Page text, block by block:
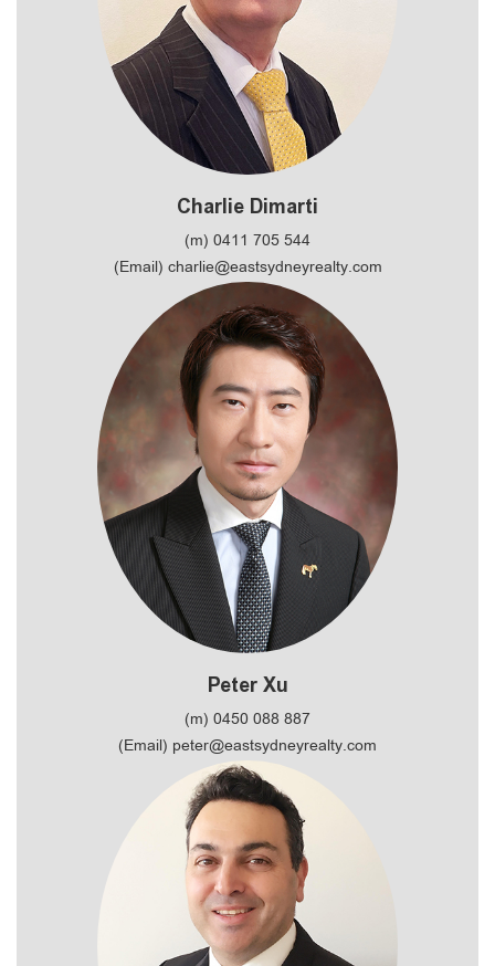
Charlie Dimarti
(m) 0411 705 544
(Email) charlie@eastsydneyrealty.com
Peter Xu
(m) 0450 088 887
(Email) peter@eastsydneyrealty.com